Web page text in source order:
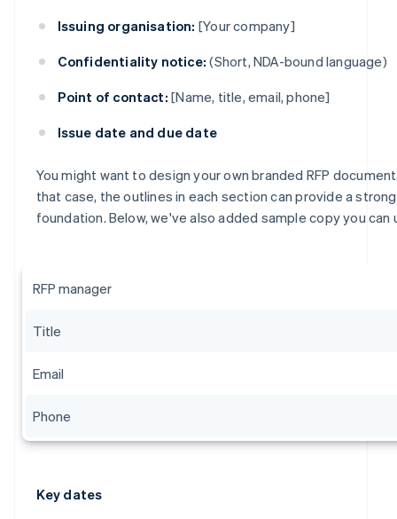
Issuing organisation: [Your company]
Confidentiality notice: (Short, NDA-bound language)
Point of contact: [Name, title, email, phone]
Issue date and due date
You might want to design your own branded RFP
that case, the outlines in each section can provide a strong
foundation. Below, we've also added sample copy you can
RFP manager
Title
Email
Phone
Key dates